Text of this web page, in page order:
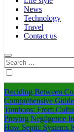
News
Technology
Travel
Contact us
Search
for:
Deciding Between
Comprehensive Guide
Tumbons: From
Proving Negligence
How Septic Systems